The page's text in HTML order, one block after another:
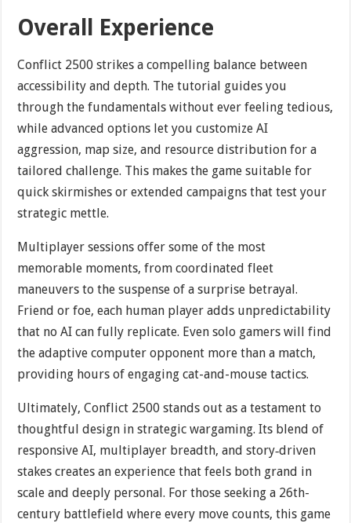
Overall Experience
Conflict 2500 strikes a compelling balance between
accessibility and depth. The tutorial guides you
through the fundamentals without ever feeling tedious,
while advanced options let you customize AI
aggression, map size, and resource distribution for a
tailored challenge. This makes the game suitable for
quick skirmishes or extended campaigns that test your
strategic mettle.
Multiplayer sessions offer some of the most
memorable moments, from coordinated fleet
maneuvers to the suspense of a surprise betrayal.
Friend or foe, each human player adds unpredictability
that no AI can fully replicate. Even solo gamers will find
the adaptive computer opponent more than a match,
providing hours of engaging cat-and-mouse tactics.
Ultimately, Conflict 2500 stands out as a testament to
thoughtful design in strategic wargaming. Its blend of
responsive AI, multiplayer breadth, and story‐driven
stakes creates an experience that feels both grand in
scale and deeply personal. For those seeking a 26th-
century battlefield where every move counts, this game